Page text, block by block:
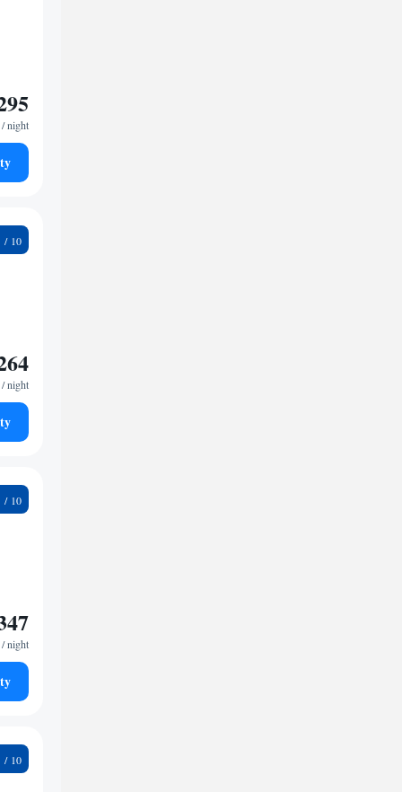
/ night
/ night
/ night